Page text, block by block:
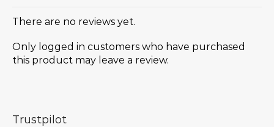
There are no reviews yet.
Only logged in customers who have purchased
this product may leave a review.
Trustpilot